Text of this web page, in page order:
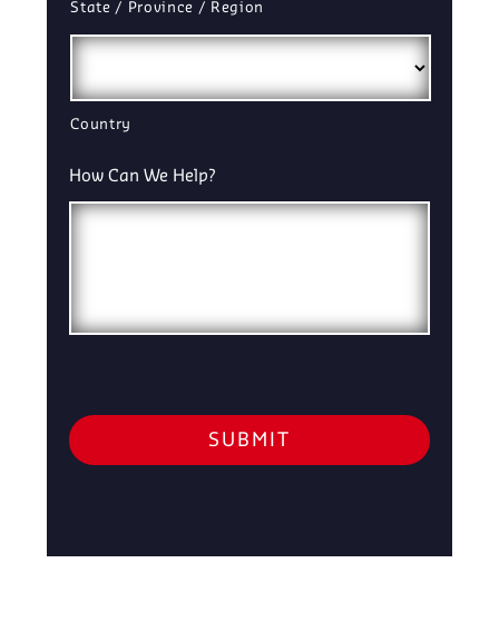
State / Province / Region
Country
How Can We Help?